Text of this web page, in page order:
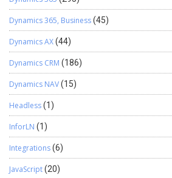
Dynamics 365, Business(45)
Dynamics AX(44)
Dynamics CRM (186)
Dynamics NAV(15)
Headless(1)
InforLN (1)
Integrations(6)
JavaScript(20)